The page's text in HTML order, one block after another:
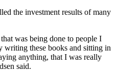
the investment results of many
was being done to people I
writing these books and sitting in
anything, that I was really
said.